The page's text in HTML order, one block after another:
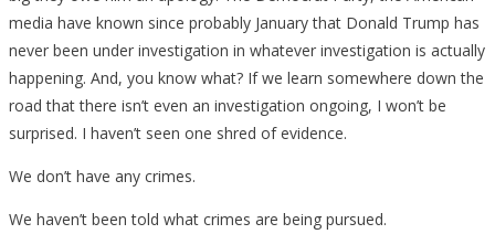
media have known since probably January that Donald Trump has
never been under investigation in whatever investigation is actually
happening. And, you know what? If we learn somewhere down the
road that there isn’t even an investigation ongoing, I won’t be
surprised. I haven’t seen one shred of evidence.
We don’t have any crimes.
We haven’t been told what crimes are being pursued.